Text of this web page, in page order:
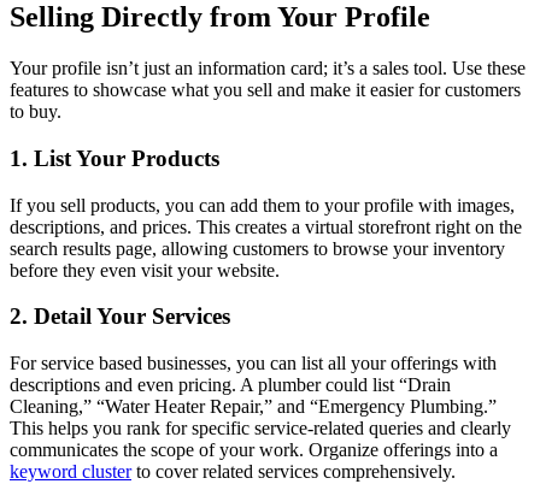
Selling Directly from Your Profile
Your profile isn’t just an information card; it’s a sales tool. Use these
features to showcase what you sell and make it easier for customers
to buy.
1. List Your Products
If you sell products, you can add them to your profile with images,
descriptions, and prices. This creates a virtual storefront right on the
search results page, allowing customers to browse your inventory
before they even visit your website.
2. Detail Your Services
For service based businesses, you can list all your offerings with
descriptions and even pricing. A plumber could list “Drain
Cleaning,” “Water Heater Repair,” and “Emergency Plumbing.”
This helps you rank for specific service-related queries and clearly
communicates the scope of your work. Organize offerings into a
keyword clusterto cover related services comprehensively.